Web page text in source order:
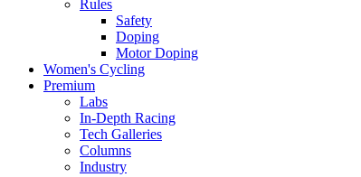
Rules
Safety
Doping
Motor Doping
Women's Cycling
Premium
Labs
In-Depth Racing
Tech Galleries
Columns
Industry